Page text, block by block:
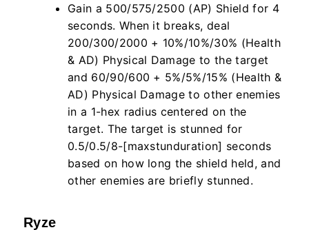
Gain a 500/575/2500 (AP) Shield for 4
seconds. When it breaks, deal
200/300/2000 + 10%/10%/30% (Health
& AD) Physical Damage to the target
and 60/90/600 + 5%/5%/15% (Health &
AD) Physical Damage to other enemies
in a 1-hex radius centered on the
target. The target is stunned for
0.5/0.5/8-[maxstunduration] seconds
based on how long the shield held, and
other enemies are briefly stunned.
Ryze